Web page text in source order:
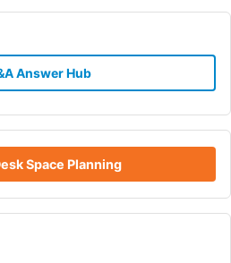
Answer Hub
Space Planning